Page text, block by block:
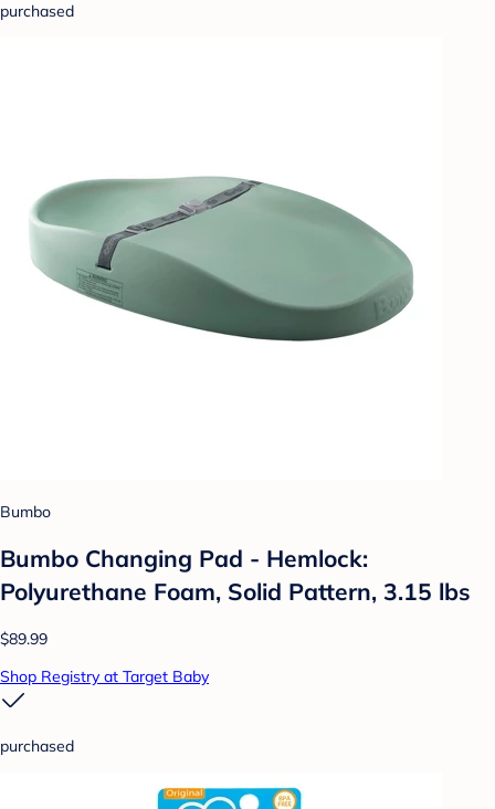
purchased
Bumbo
Bumbo Changing Pad - Hemlock:
Polyurethane Foam, Solid Pattern, 3.15 lbs
$89.99
Shop Registry at Target Baby
purchased